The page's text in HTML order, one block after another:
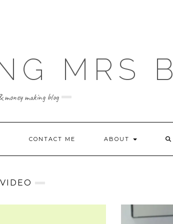
MRS B
money making blog
CONTACT ME ABOUT
VIDEO